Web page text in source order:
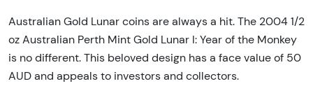
Australian Gold Lunar coins are always a hit. The 2004 1/2
oz Australian Perth Mint Gold Lunar I: Year of the Monkey
is no different. This beloved design has a face value of 50
AUD and appeals to investors and collectors.